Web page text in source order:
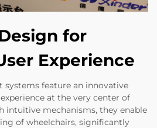
for
Experience
systems feature an innovative
at the very center of
intuitive mechanisms, they enable
of wheelchairs, significantly